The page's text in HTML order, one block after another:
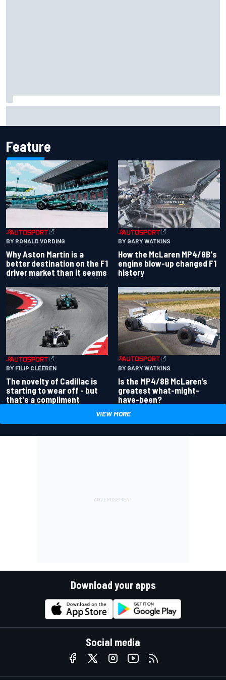
Feature
BY RONALD VORDING
Why Aston Martin is a
better destination on the F1
driver market than it seems
BY GARY WATKINS
How the McLaren MP4/8B's
engine blow-up changed F1
history
BY FILIP CLEEREN
The novelty of Cadillac is
starting to wear off - but
that's a compliment
BY GARY WATKINS
Is the MP4/8B McLaren’s
greatest what-might-
have-been?
VIEW MORE
Download your apps
Social media